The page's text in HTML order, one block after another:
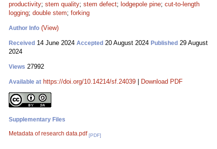
productivity; stem quality; stem defect; lodgepole pine; cut-to-length
logging; double stem; forking
Author Info (View)
Received 14 June 2024 Accepted 20 August 2024 Published 29 August
2024
Views 27992
Available at https://doi.org/10.14214/sf.24039 Download PDF
Supplementary Files
Metadata of research data.pdf [PDF]